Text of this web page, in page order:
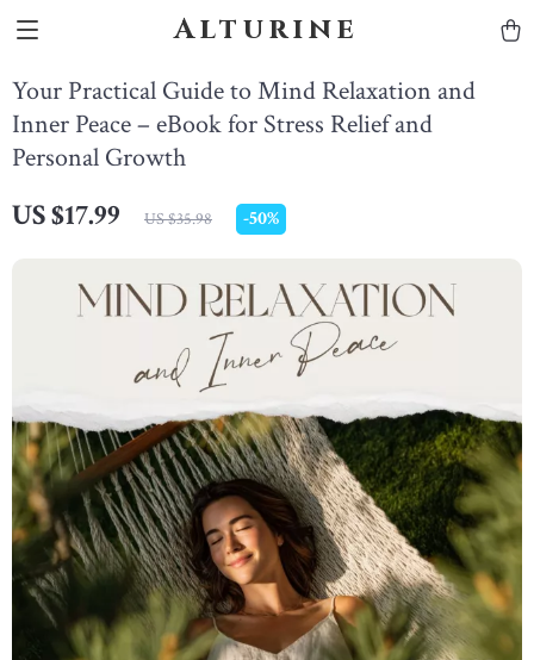
Alturine
Your Practical Guide to Mind Relaxation and
Inner Peace – eBook for Stress Relief and
Personal Growth
US $17.99 US $35.98 -50%